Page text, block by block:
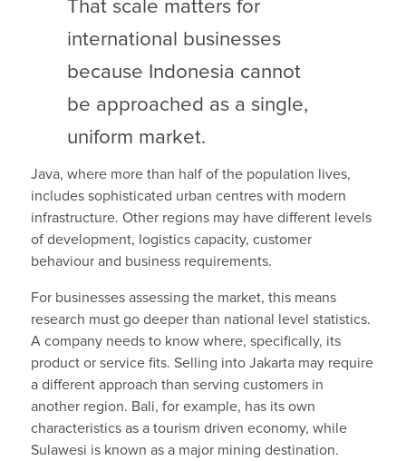
That scale matters for
international businesses
because Indonesia cannot
be approached as a single,
uniform market.
Java, where more than half of the population lives,
includes sophisticated urban centres with modern
infrastructure. Other regions may have different levels
of development, logistics capacity, customer
behaviour and business requirements.
For businesses assessing the market, this means
research must go deeper than national level statistics.
A company needs to know where, specifically, its
product or service fits. Selling into Jakarta may require
a different approach than serving customers in
another region. Bali, for example, has its own
characteristics as a tourism driven economy, while
Sulawesi is known as a major mining destination.